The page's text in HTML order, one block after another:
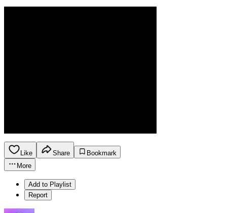
Like Share
Bookmark
More
Add to Playlist
Report